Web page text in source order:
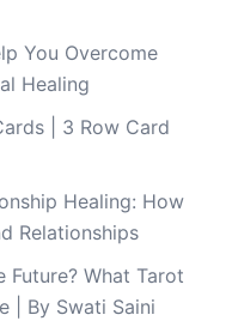
You Overcome
Healing
| 3 Row Card
Healing: How
Relationships
Future? What Tarot
| By Swati Saini